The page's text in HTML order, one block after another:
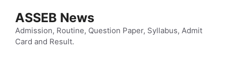
content
ASSEB News
Admission, Routine, Question Paper, Syllabus, Admit
Card and Result.